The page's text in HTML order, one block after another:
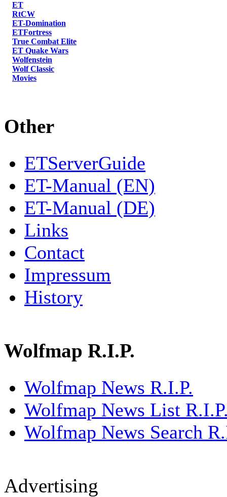
ET
RtCW
ET-Domination
ETFortress
True Combat Elite
ET Quake Wars
Wolfenstein
Wolf Classic
Movies
Other
ETServerGuide
ET-Manual (EN)
ET-Manual (DE)
Links
Contact
Impressum
History
Wolfmap R.I.P.
Wolfmap News R.I.P.
Wolfmap News List
Wolfmap News Search
Advertising